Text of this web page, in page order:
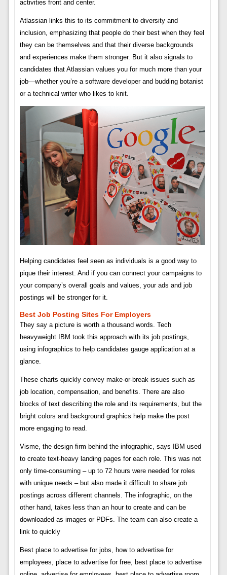
activities front and center.
Atlassian links this to its commitment to diversity and
inclusion, emphasizing that people do their best when they feel
they can be themselves and that their diverse backgrounds
and experiences make them stronger. But it also signals to
candidates that Atlassian values ​​you for much more than your
job—whether you’re a software developer and budding botanist
or a technical writer who likes to knit.
Helping candidates feel seen as individuals is a good way to
pique their interest. And if you can connect your campaigns to
your company’s overall goals and values, your ads and job
postings will be stronger for it.
Best Job Posting Sites For Employers
They say a picture is worth a thousand words. Tech
heavyweight IBM took this approach with its job postings,
using infographics to help candidates gauge application at a
glance.
These charts quickly convey make-or-break issues such as
job location, compensation, and benefits. There are also
blocks of text describing the role and its requirements, but the
bright colors and background graphics help make the post
more engaging to read.
Visme, the design firm behind the infographic, says IBM used
to create text-heavy landing pages for each role. This was not
only time-consuming – up to 72 hours were needed for roles
with unique needs – but also made it difficult to share job
postings across different channels. The infographic, on the
other hand, takes less than an hour to create and can be
downloaded as images or PDFs. The team can also create a
link to quickly
Best place to advertise for jobs, how to advertise for
employees, place to advertise for free, best place to advertise